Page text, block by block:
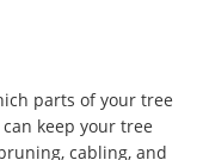
parts of your tree
keep your tree
cabling, and